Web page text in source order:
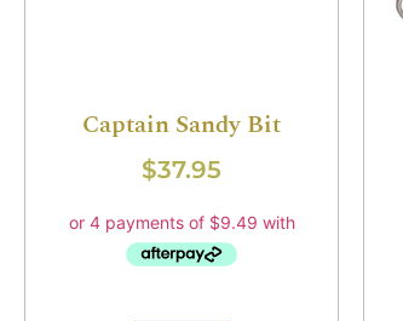
Captain Sandy Bit
$37.95